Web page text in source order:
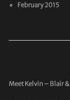
February 2015
Meet Kelvin – Blair &